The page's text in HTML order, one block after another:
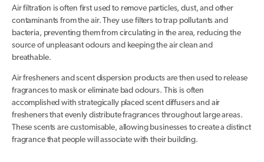
Air filtration is often first used to remove particles, dust, and other
contaminants from the air. They use filters to trap pollutants and
bacteria, preventing them from circulating in the area, reducing the
source of unpleasant odours and keeping the air clean and
breathable.
Air fresheners and scent dispersion products are then used to release
fragrances to mask or eliminate bad odours. This is often
accomplished with strategically placed scent diffusers and air
fresheners that evenly distribute fragrances throughout large areas.
These scents are customisable, allowing businesses to create a distinct
fragrance that people will associate with their building.